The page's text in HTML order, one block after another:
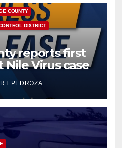
COUNTY
DISTRICT
reports first
Nile Virus case
you need to
PEDROZA